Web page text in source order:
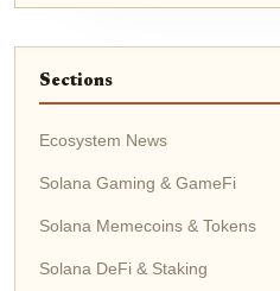
Sections
Ecosystem News
Solana Gaming & GameFi
Solana Memecoins & Tokens
Solana DeFi & Staking